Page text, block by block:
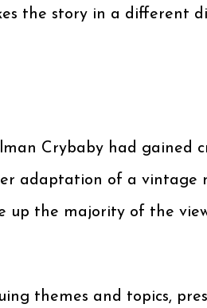
the story in a different
Crybaby had
adaptation of a vintage
up the majority of the
themes and topics,